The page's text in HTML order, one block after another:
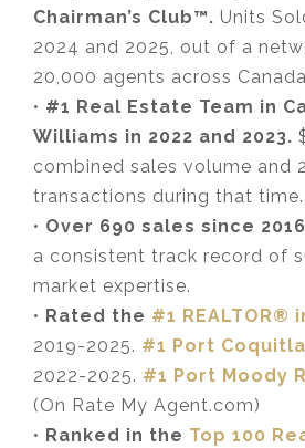
Chairman’s Club™. Units
2024 and 2025, out of a
20,000 agents across
• #1 Real Estate Team in
Williams in 2022 and 2023.
combined sales volume and
transactions during that time.
• Over 690 sales since 2016
a consistent track record of
market expertise.
• Rated the #1 REALTOR®
2019-2025. #1 Port
2022-2025. #1 Port Moody
(On Rate My Agent.com)
• Ranked in the Top 100